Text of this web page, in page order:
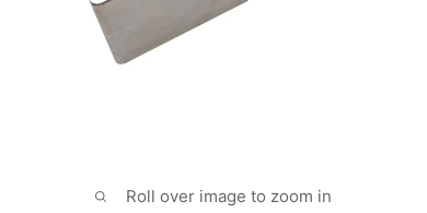
Roll over image to zoom in